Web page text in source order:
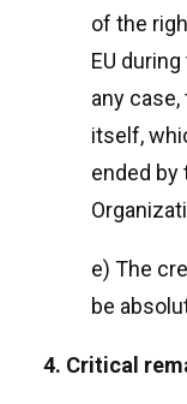
of the
EU
any
itself,
ended by
e) The
be
4. Critical